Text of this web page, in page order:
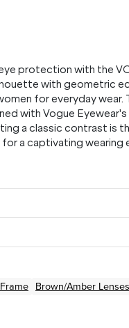
protection with the
with geometric
for everyday wear.
with Vogue
a classic contrast is
a captivating wearing
Frame Brown/Amber Lenses